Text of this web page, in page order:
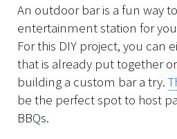
An outdoor bar is a fun way
entertainment station for
For this DIY project, you can
that is already put together
building a custom bar a try.
be the perfect spot to host
BBQs.